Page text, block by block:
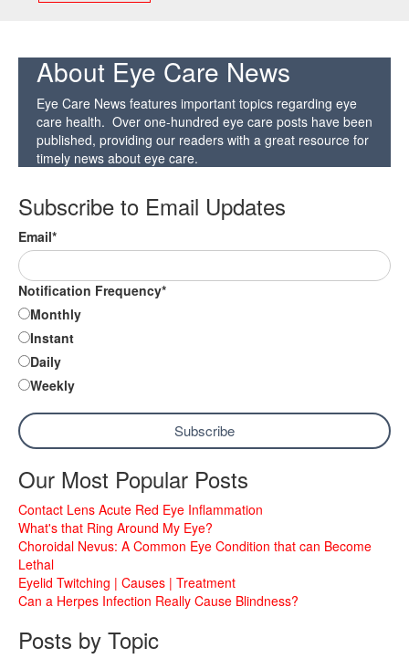
About Eye Care News
Eye Care News features important topics regarding eye
care health. Over one-hundred eye care posts have been
published, providing our readers with a great resource for
timely news about eye care.
Subscribe to Email Updates
Email*
Notification Frequency*
Monthly
Instant
Daily
Weekly
Our Most Popular Posts
Contact Lens Acute Red Eye Inflammation
What's that Ring Around My Eye?
Choroidal Nevus: A Common Eye Condition that can Become
Lethal
Eyelid Twitching | Causes | Treatment
Can a Herpes Infection Really Cause Blindness?
Posts by Topic